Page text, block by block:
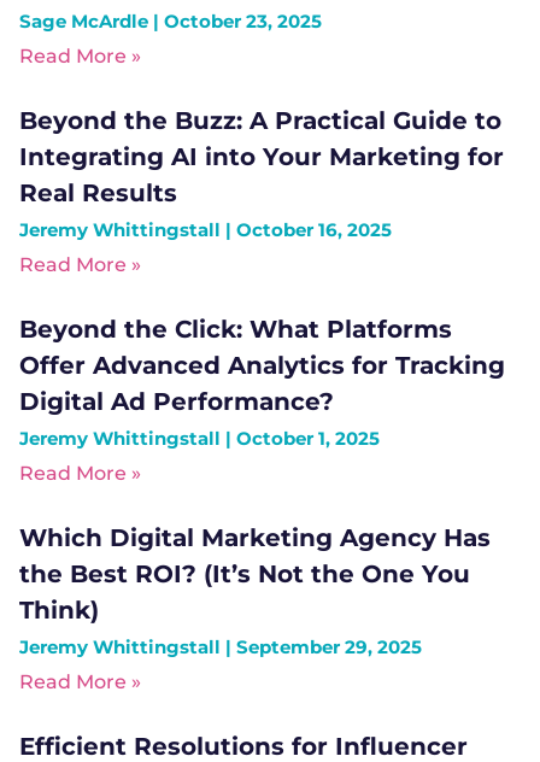
Sage McArdle
October 23, 2025
Read More »
Beyond the Buzz: A Practical Guide to
Integrating AI into Your Marketing for
Real Results
Jeremy Whittingstall
October 16, 2025
Read More »
Beyond the Click: What Platforms
Offer Advanced Analytics for Tracking
Digital Ad Performance?
Jeremy Whittingstall
October 1, 2025
Read More »
Which Digital Marketing Agency Has
the Best ROI? (It’s Not the One You
Think)
Jeremy Whittingstall
September 29, 2025
Read More »
Efficient Resolutions for Influencer